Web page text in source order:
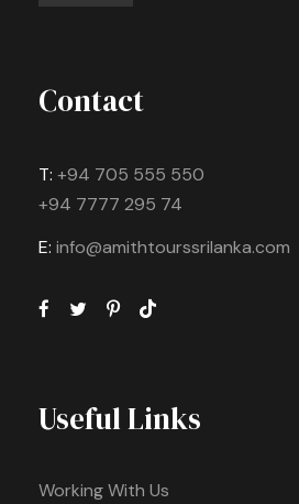
Contact
T: +94 705 555 550
+94 7777 295 74
E: info@amithtourssrilanka.com
Useful Links
Working With Us